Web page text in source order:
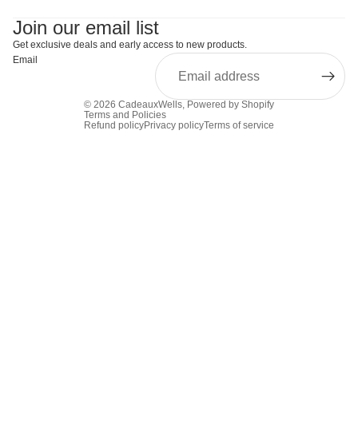
Join our email list
Get exclusive deals and early access to new products.
Email
© 2026 CadeauxWells, Powered by Shopify
Terms and Policies
Refund policyPrivacy policyTerms of service